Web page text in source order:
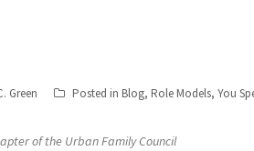
Green Posted in Blog, Role Models, You
of the Urban Family Council